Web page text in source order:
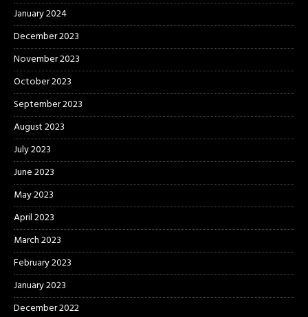
January 2024
December 2023
November 2023
October 2023
September 2023
August 2023
July 2023
June 2023
May 2023
April 2023
March 2023
February 2023
January 2023
December 2022